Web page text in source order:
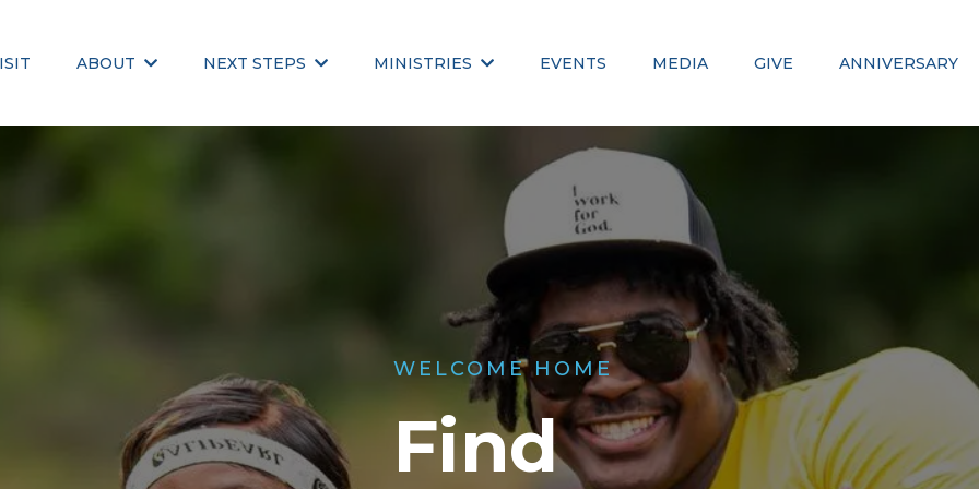
ABOUT NEXT STEPS MINISTRIES EVENTS MEDIA GIVE ANNIVERSARY
WELCOME HOME
Find